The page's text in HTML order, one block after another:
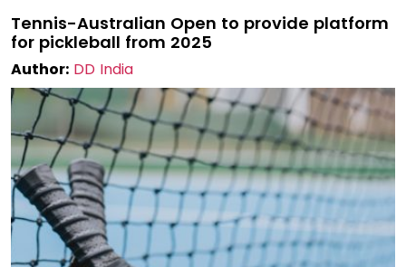
Tennis-Australian Open to provide platform
for pickleball from 2025
Author: DD India